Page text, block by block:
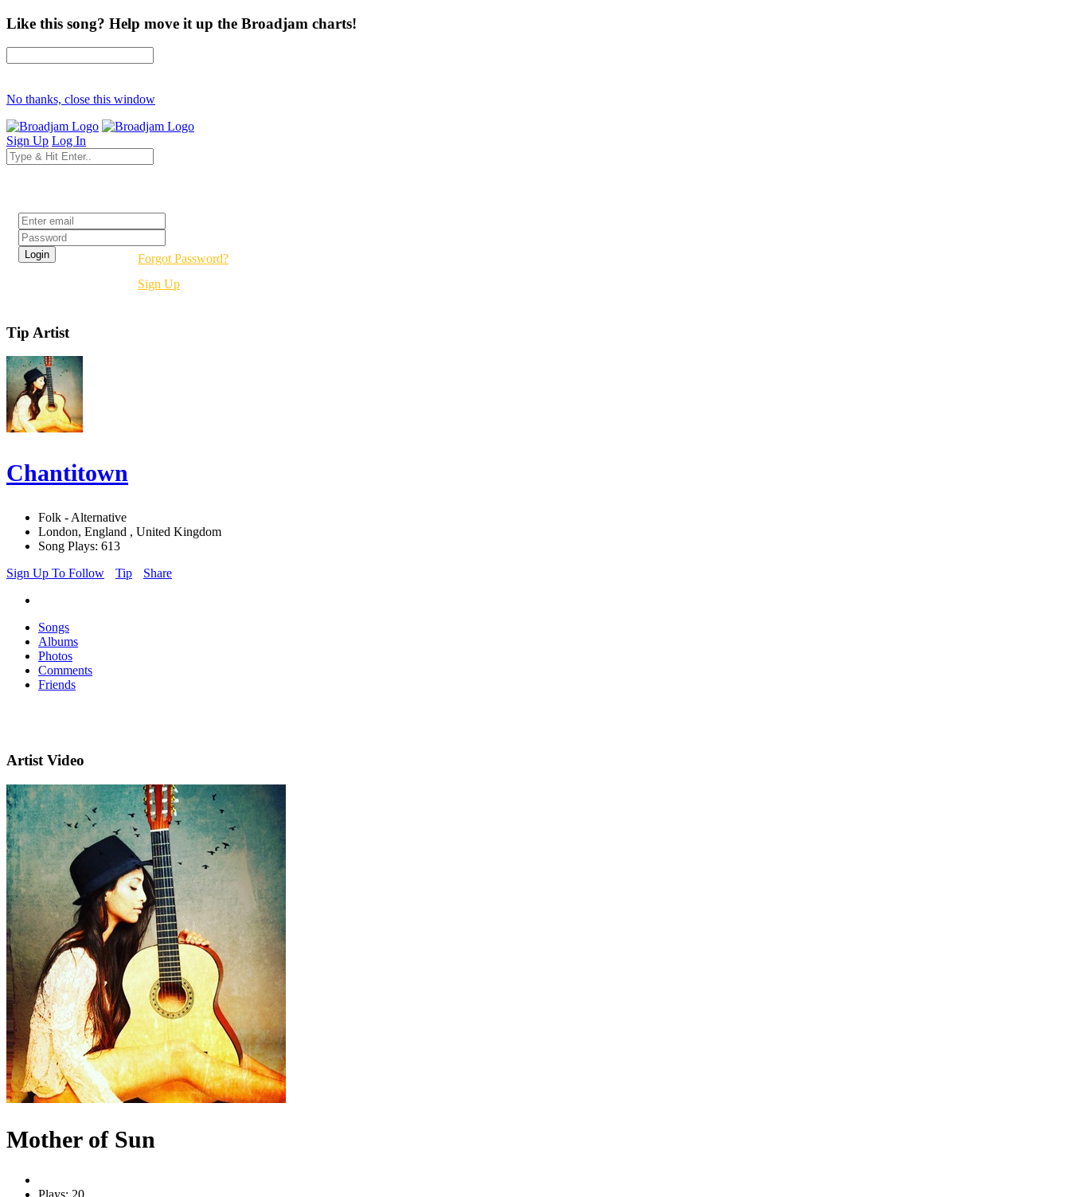
Like this song? Help move it up the Broadjam charts!
No thanks, close this window
Sign Up Log In
Forgot Password?
Sign Up
Tip Artist
Chantitown
Folk - Alternative
London, England , United Kingdom
Song Plays: 613
Sign Up To Follow
Tip Share
Songs
Albums
Photos
Comments
Friends
Artist Video
Mother of Sun
Plays: 20